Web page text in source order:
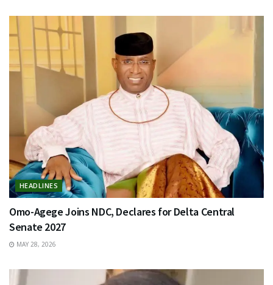
HEADLINES
Omo-Agege Joins NDC, Declares for Delta Central
Senate 2027
MAY 28, 2026